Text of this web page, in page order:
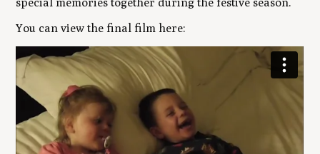
special memories together during the festive season.
You can view the final film here: